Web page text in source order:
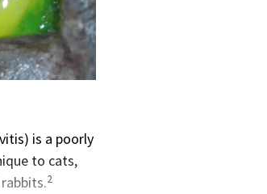
is a poorly
to cats,
2